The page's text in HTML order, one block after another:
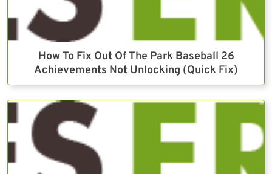
How To Fix Out Of The Park Baseball 26
Achievements Not Unlocking (Quick Fix)